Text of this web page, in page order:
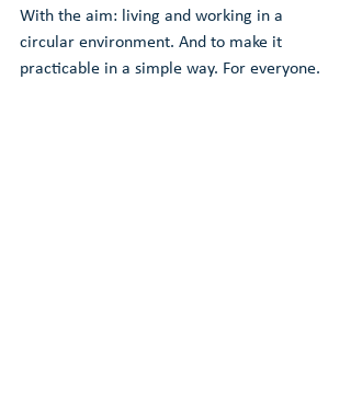
With the aim: living and working in a
circular environment. And to make it
practicable in a simple way. For everyone.